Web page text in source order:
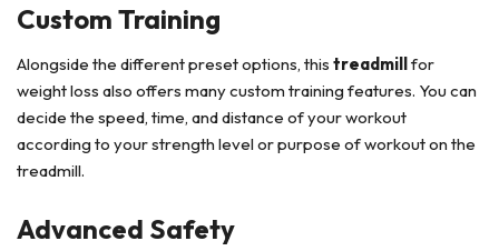
Custom Training
Alongside the different preset options, this treadmillfor
weight loss also offers many custom training features. You can
decide the speed, time, and distance of your workout
according to your strength level or purpose of workout on the
treadmill.
Advanced Safety